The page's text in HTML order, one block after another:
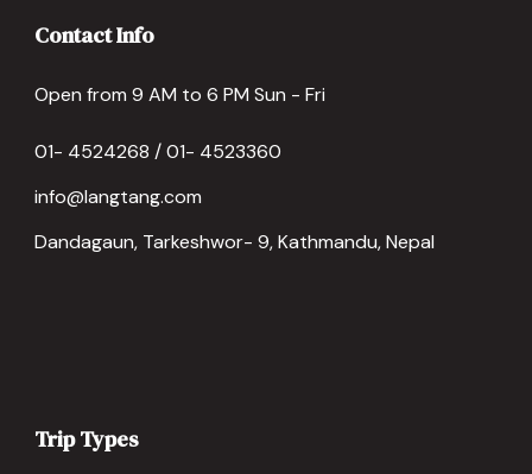
Contact Info
Open from 9 AM to 6 PM Sun - Fri
01- 4524268 / 01- 4523360
info@langtang.com
Dandagaun, Tarkeshwor- 9, Kathmandu, Nepal
Trip Types